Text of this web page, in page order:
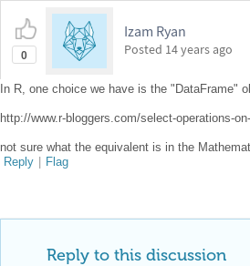
0
Izam Ryan
Posted 14 years ago
In R, one choice we have is the "DataFrame"
http://www.r-bloggers.com/select-operations-
not sure what the equivalent is in the
Reply | Flag
Reply to this discussion